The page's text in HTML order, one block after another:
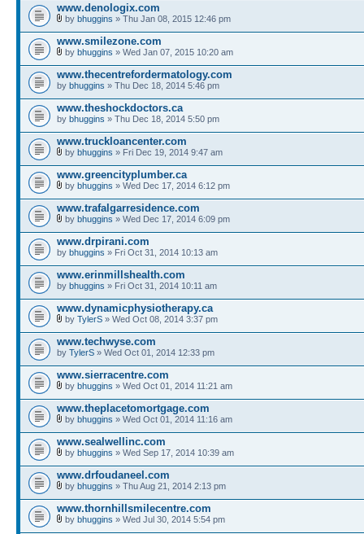
www.denologix.com
by bhuggins » Thu Jan 08, 2015 12:46 pm
www.smilezone.com
by bhuggins » Wed Jan 07, 2015 10:20 am
www.thecentrefordermatology.com
by bhuggins » Thu Dec 18, 2014 5:46 pm
www.theshockdoctors.ca
by bhuggins » Thu Dec 18, 2014 5:50 pm
www.truckloancenter.com
by bhuggins » Fri Dec 19, 2014 9:47 am
www.greencityplumber.ca
by bhuggins » Wed Dec 17, 2014 6:12 pm
www.trafalgarresidence.com
by bhuggins » Wed Dec 17, 2014 6:09 pm
www.drpirani.com
by bhuggins » Fri Oct 31, 2014 10:13 am
www.erinmillshealth.com
by bhuggins » Fri Oct 31, 2014 10:11 am
www.dynamicphysiotherapy.ca
by TylerS » Wed Oct 08, 2014 3:37 pm
www.techwyse.com
by TylerS » Wed Oct 01, 2014 12:33 pm
www.sierracentre.com
by bhuggins » Wed Oct 01, 2014 11:21 am
www.theplacetomortgage.com
by bhuggins » Wed Oct 01, 2014 11:16 am
www.sealwellinc.com
by bhuggins » Wed Sep 17, 2014 10:39 am
www.drfoudaneel.com
by bhuggins » Thu Aug 21, 2014 2:13 pm
www.thornhillsmilecentre.com
by bhuggins » Wed Jul 30, 2014 5:54 pm